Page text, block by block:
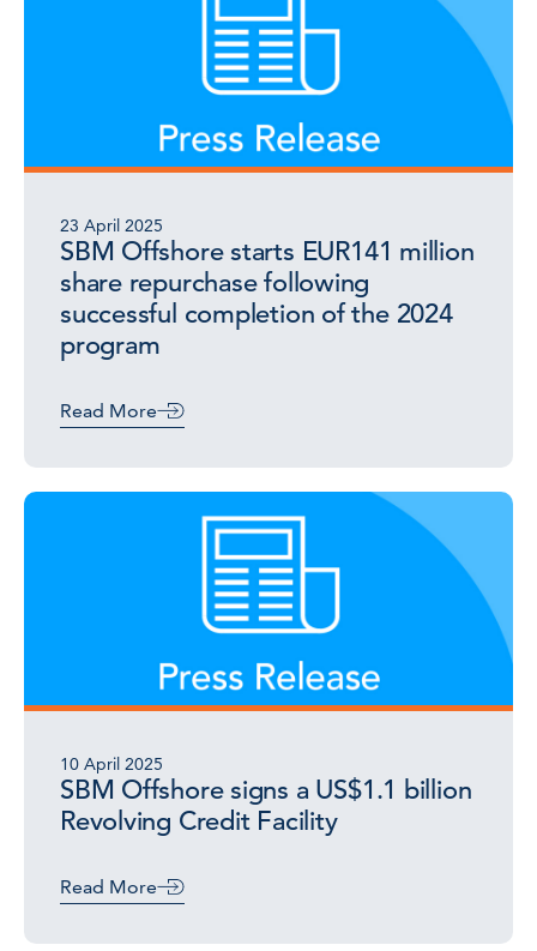
23 April 2025
SBM Offshore starts EUR141 million
share repurchase following
successful completion of the 2024
program
Read More
10 April 2025
SBM Offshore signs a US$1.1 billion
Revolving Credit Facility
Read More